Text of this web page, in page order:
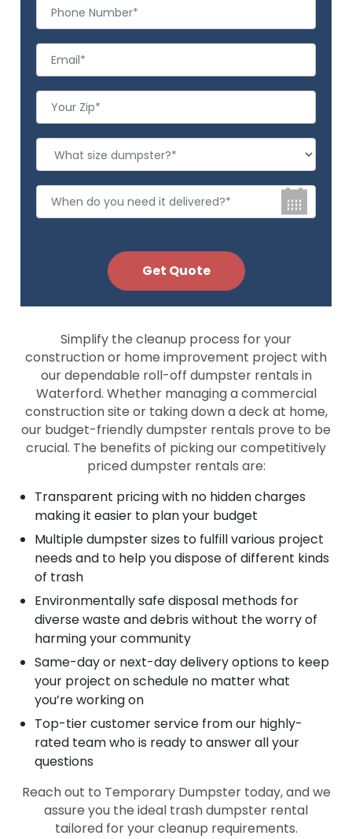
Simplify the cleanup process for your
construction or home improvement project with
our dependable roll-off dumpster rentals in
Waterford. Whether managing a commercial
construction site or taking down a deck at home,
our budget-friendly dumpster rentals prove to be
crucial. The benefits of picking our competitively
priced dumpster rentals are:
Transparent pricing with no hidden charges
making it easier to plan your budget
Multiple dumpster sizes to fulfill various project
needs and to help you dispose of different kinds
of trash
Environmentally safe disposal methods for
diverse waste and debris without the worry of
harming your community
Same-day or next-day delivery options to keep
your project on schedule no matter what
you’re working on
Top-tier customer service from our highly-
rated team who is ready to answer all your
questions
Reach out to Temporary Dumpster today, and we
assure you the ideal trash dumpster rental
tailored for your cleanup requirements.